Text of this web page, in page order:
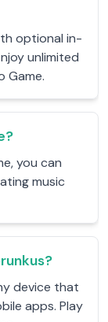
optional in-
unlimited
Game.
you can
music
device that
apps. Play